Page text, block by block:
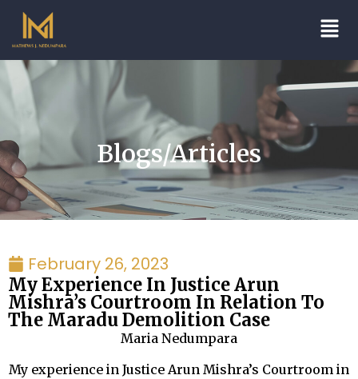
Blogs/Articles
February 26, 2023
My Experience In Justice Arun
Mishra’s Courtroom In Relation To
The Maradu Demolition Case
Maria Nedumpara
My experience in Justice Arun Mishra’s Courtroom in